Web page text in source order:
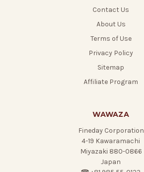
Contact Us
About Us
Terms of Use
Privacy Policy
Sitemap
Affiliate Program
WAWAZA
Fineday Corporation
4-19 Kawaramachi
Miyazaki 880-0866
Japan